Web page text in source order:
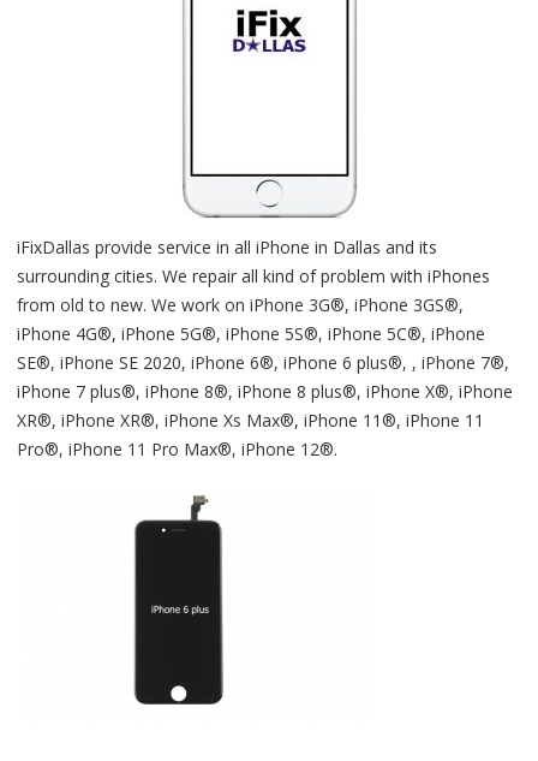
iFixDallas provide service in all iPhone in Dallas and its
surrounding cities. We repair all kind of problem with iPhones
from old to new. We work on iPhone 3G®, iPhone 3GS®,
iPhone 4G®, iPhone 5G®, iPhone 5S®, iPhone 5C®, iPhone
SE®, iPhone SE 2020, iPhone 6®, iPhone 6 plus®, , iPhone 7®,
iPhone 7 plus®, iPhone 8®, iPhone 8 plus®, iPhone X®, iPhone
XR®, iPhone XR®, iPhone Xs Max®, iPhone 11®, iPhone 11
Pro®, iPhone 11 Pro Max®, iPhone 12®.